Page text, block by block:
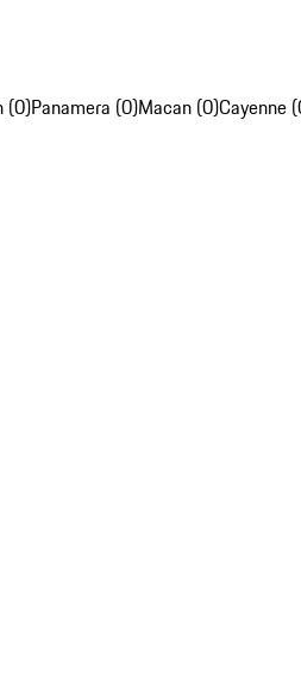
(0)Panamera (0)Macan (0)Cayenne